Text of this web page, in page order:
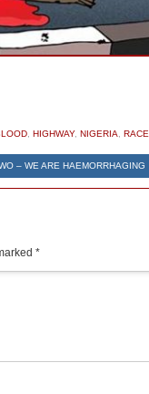
HIGHWAY, NIGERIA RACE
– WE ARE HAEMORRHAGING
*